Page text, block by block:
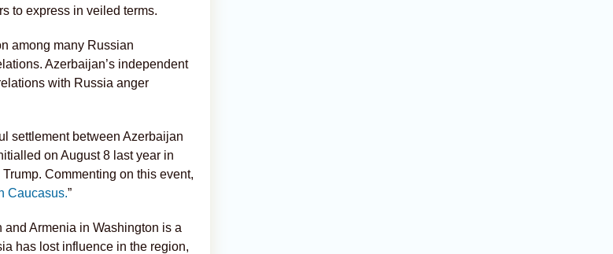
to express in veiled terms.
among many Russian
Azerbaijan’s independent
with Russia anger
settlement between Azerbaijan
on August 8 last year in
Commenting on this event,
Caucasus.”
Armenia in Washington is a
has lost influence in the region,